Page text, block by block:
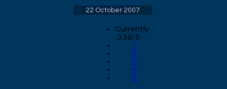
22 October 2007
Currently
3.50/5
1
2
3
4
5